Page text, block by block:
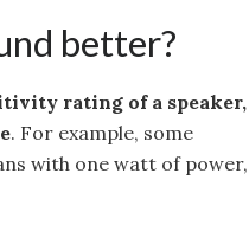
better?
rating of a speaker,
. For example, some
with one watt of power,